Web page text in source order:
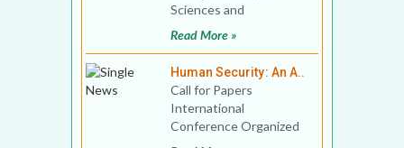
Sciences and
Humanities (AGYA) in
Institute of Oriental
Read More »
Human Security: An A..
Call for Papers
International
Conference Organized
By Department of